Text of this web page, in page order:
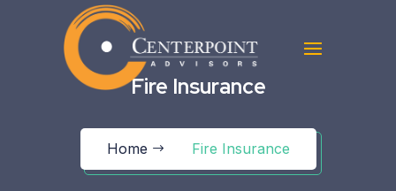
Fire Insurance
Home Fire Insurance